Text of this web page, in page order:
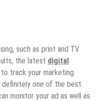
such as print and TV
the latest digital
track your marketing
definitely one of the best
monitor your ad as well as